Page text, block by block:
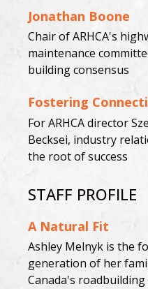
Jonathan Boone
Chair of ARHCA's
maintenance
building consensus
Fostering
For ARHCA director
Becksei, industry
the root of success
STAFF PROFILE
A Natural Fit
Ashley Melnyk is the
generation of her
Canada's